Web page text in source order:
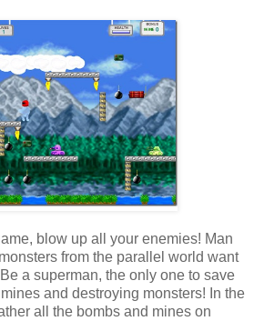
blow up all your enemies! Man
from the parallel world want
a superman, the only one to save
and destroying monsters! In the
all the bombs and mines on